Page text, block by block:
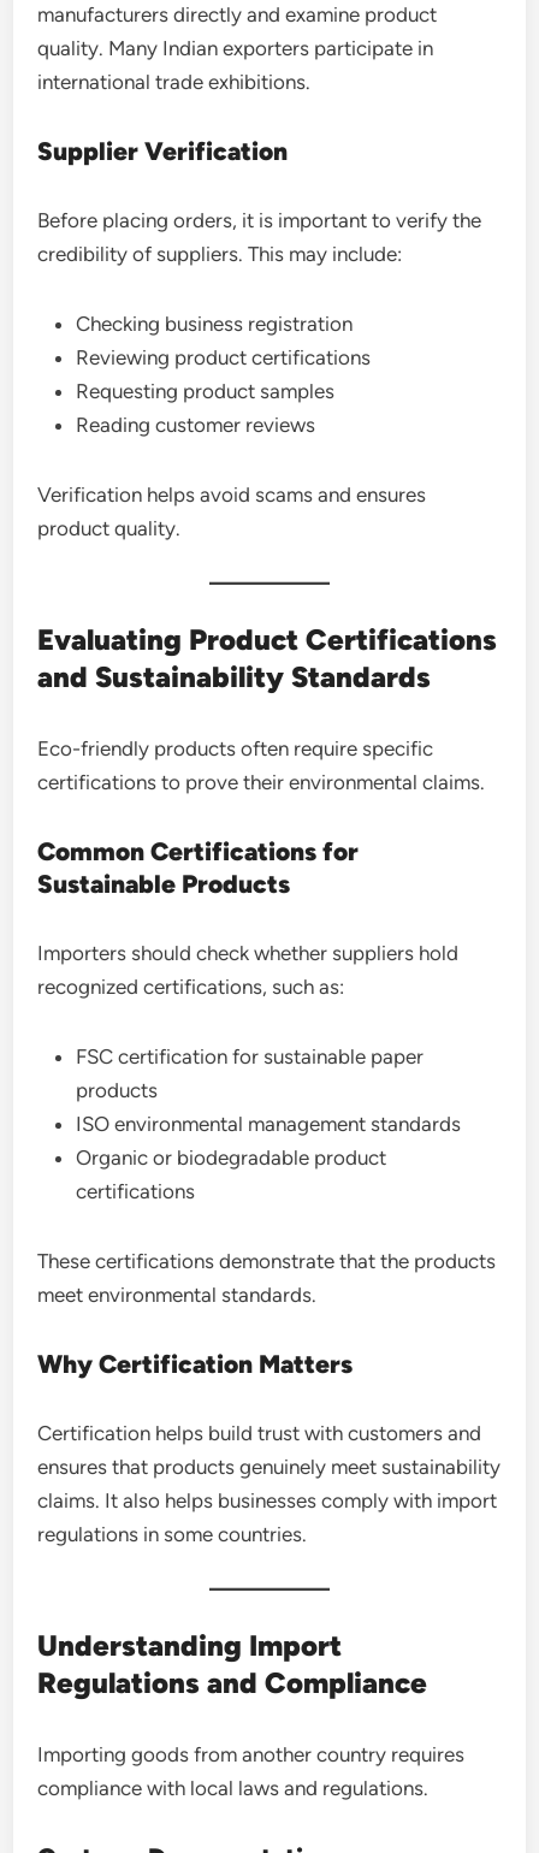
manufacturers directly and examine product
quality. Many Indian exporters participate in
international trade exhibitions.
Supplier Verification
Before placing orders, it is important to verify the
credibility of suppliers. This may include:
Checking business registration
Reviewing product certifications
Requesting product samples
Reading customer reviews
Verification helps avoid scams and ensures
product quality.
Evaluating Product Certifications
and Sustainability Standards
Eco-friendly products often require specific
certifications to prove their environmental claims.
Common Certifications for
Sustainable Products
Importers should check whether suppliers hold
recognized certifications, such as:
FSC certification for sustainable paper
products
ISO environmental management standards
Organic or biodegradable product
certifications
These certifications demonstrate that the products
meet environmental standards.
Why Certification Matters
Certification helps build trust with customers and
ensures that products genuinely meet sustainability
claims. It also helps businesses comply with import
regulations in some countries.
Understanding Import
Regulations and Compliance
Importing goods from another country requires
compliance with local laws and regulations.